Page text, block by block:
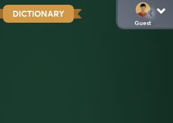
DICTIONARY
Guest